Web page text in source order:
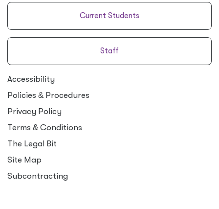
Current Students
Staff
Accessibility
Policies & Procedures
Privacy Policy
Terms & Conditions
The Legal Bit
Site Map
Subcontracting